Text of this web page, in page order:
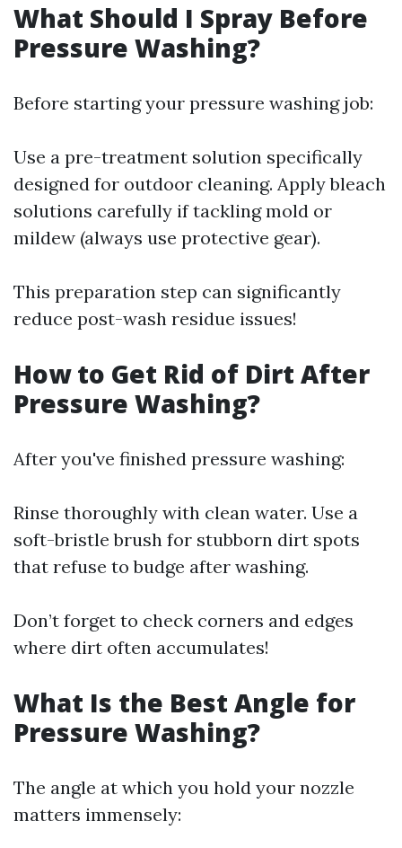
What Should I Spray Before
Pressure Washing?
Before starting your pressure washing job:
Use a pre-treatment solution specifically
designed for outdoor cleaning. Apply bleach
solutions carefully if tackling mold or
mildew (always use protective gear).
This preparation step can significantly
reduce post-wash residue issues!
How to Get Rid of Dirt After
Pressure Washing?
After you've finished pressure washing:
Rinse thoroughly with clean water. Use a
soft-bristle brush for stubborn dirt spots
that refuse to budge after washing.
Don’t forget to check corners and edges
where dirt often accumulates!
What Is the Best Angle for
Pressure Washing?
The angle at which you hold your nozzle
matters immensely: